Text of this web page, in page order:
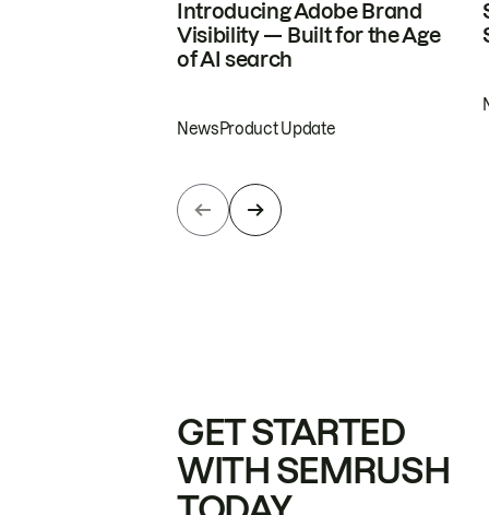
Introducing Adobe Brand
Visibility — Built for the Age
of AI search
NewsProduct Update
GET STARTED
WITH SEMRUSH